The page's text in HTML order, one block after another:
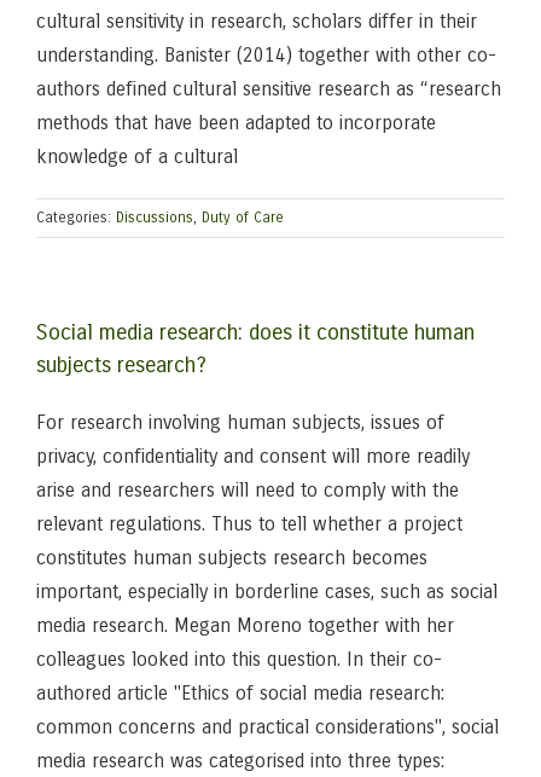
cultural sensitivity in research, scholars differ in their
understanding. Banister (2014) together with other co-
authors defined cultural sensitive research as “research
methods that have been adapted to incorporate
knowledge of a cultural
Categories: Discussions, Duty of Care
Social media research: does it constitute human
subjects research?
For research involving human subjects, issues of
privacy, confidentiality and consent will more readily
arise and researchers will need to comply with the
relevant regulations. Thus to tell whether a project
constitutes human subjects research becomes
important, especially in borderline cases, such as social
media research. Megan Moreno together with her
colleagues looked into this question. In their co-
authored article "Ethics of social media research:
common concerns and practical considerations", social
media research was categorised into three types: